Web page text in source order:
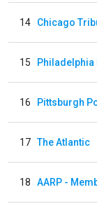
14 Chicago
15 Philadelphia
16 Pittsburgh
17 The Atlantic
18 AARP -